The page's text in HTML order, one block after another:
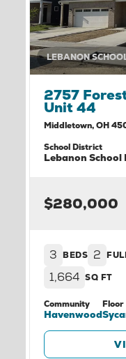
LEBANON
2757
Unit 44
Middletown,OH
School District
Lebanon
$280,000
3 BEDS 2
1,664 SQ FT
Community
Havenwood
Floor